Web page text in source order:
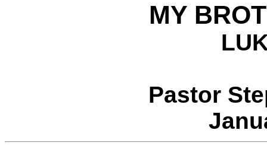
MY
Pastor